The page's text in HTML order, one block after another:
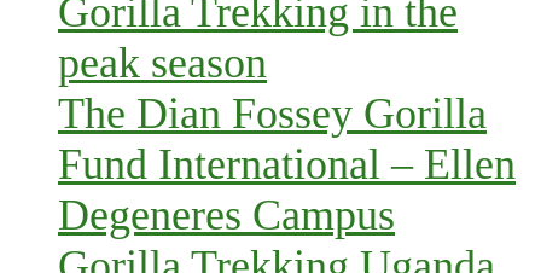
Gorilla Trekking in the
peak season
The Dian Fossey Gorilla
Fund International – Ellen
Degeneres Campus